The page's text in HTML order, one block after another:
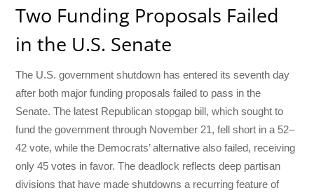
Two Funding Proposals Failed
in the U.S. Senate
The U.S. government shutdown has entered its seventh day
after both major funding proposals failed to pass in the
Senate. The latest Republican stopgap bill, which sought to
fund the government through November 21, fell short in a 52–
42 vote, while the Democrats’ alternative also failed, receiving
only 45 votes in favor. The deadlock reflects deep partisan
divisions that have made shutdowns a recurring feature of